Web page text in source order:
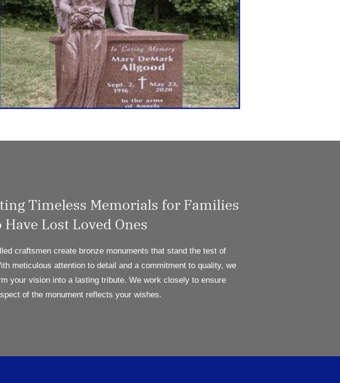
Timeless Memorials for Families
Have Lost Loved Ones
craftsmen create bronze monuments that stand the test of
meticulous attention to detail and a commitment to quality, we
your vision into a lasting tribute. We work closely to ensure
of the monument reflects your wishes.